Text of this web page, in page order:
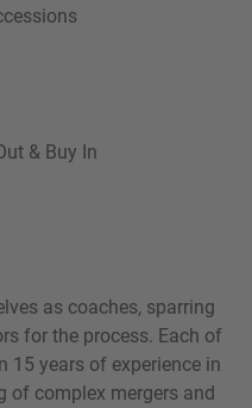
& Buy In
as coaches, sparring
for the process. Each of
15 years of experience in
of complex mergers and